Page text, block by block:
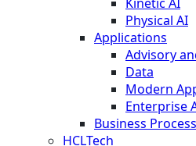
Physical AI
Applications
Advisory
Data
Modern
Enterprise
Business
HCLTech